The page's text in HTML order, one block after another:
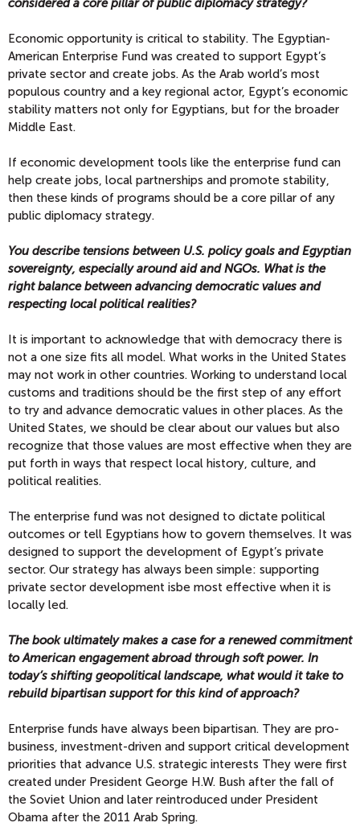
considered a core pillar of public diplomacy strategy?
Economic opportunity is critical to stability. The Egyptian-
American Enterprise Fund was created to support Egypt’s
private sector and create jobs. As the Arab world’s most
populous country and a key regional actor, Egypt’s economic
stability matters not only for Egyptians, but for the broader
Middle East.
If economic development tools like the enterprise fund can
help create jobs, local partnerships and promote stability,
then these kinds of programs should be a core pillar of any
public diplomacy strategy.
You describe tensions between U.S. policy goals and Egyptian
sovereignty, especially around aid and NGOs. What is the
right balance between advancing democratic values and
respecting local political realities?
It is important to acknowledge that with democracy there is
not a one size fits all model. What works in the United States
may not work in other countries. Working to understand local
customs and traditions should be the first step of any effort
to try and advance democratic values in other places. As the
United States, we should be clear about our values but also
recognize that those values are most effective when they are
put forth in ways that respect local history, culture, and
political realities.
The enterprise fund was not designed to dictate political
outcomes or tell Egyptians how to govern themselves. It was
designed to support the development of Egypt’s private
sector. Our strategy has always been simple: supporting
private sector development isbe most effective when it is
locally led.
The book ultimately makes a case for a renewed commitment
to American engagement abroad through soft power. In
today’s shifting geopolitical landscape, what would it take to
rebuild bipartisan support for this kind of approach?
Enterprise funds have always been bipartisan. They are pro-
business, investment-driven and support critical development
priorities that advance U.S. strategic interests They were first
created under President George H.W. Bush after the fall of
the Soviet Union and later reintroduced under President
Obama after the 2011 Arab Spring.